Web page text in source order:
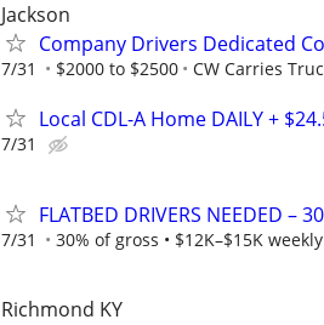
Jackson
Company Drivers Dedicated
7/31 $2000 to $2500 CW Carries
Local CDL-A Home DAILY +
7/31
FLATBED DRIVERS NEEDED –
7/31 30% of gross • $12K–$15K
Richmond KY